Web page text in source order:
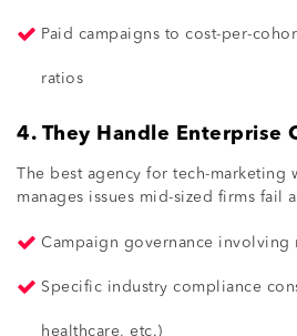
Paid campaigns to cost-per-
ratios
4. They Handle Enterprise
The best agency for tech-marketing
manages issues mid-sized firms fail
Campaign governance involving
Specific industry compliance
healthcare, etc.)